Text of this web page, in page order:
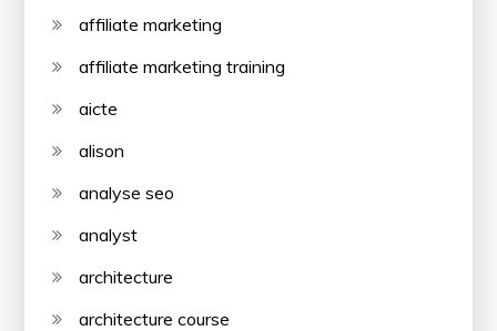
affiliate marketing
affiliate marketing training
aicte
alison
analyse seo
analyst
architecture
architecture course